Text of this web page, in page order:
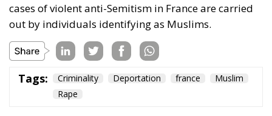
cases of violent anti-Semitism in France are carried
out by individuals identifying as Muslims.
Tags: Criminality Deportation france
Muslim
Rape